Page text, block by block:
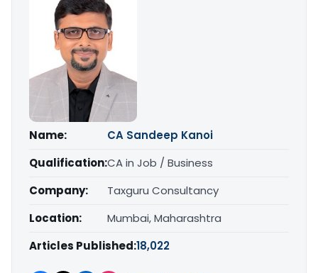
Name:
CA Sandeep Kanoi
Qualification:CA in Job / Business
Company:
Taxguru Consultancy
Location:
Mumbai, Maharashtra
Articles Published:18,022